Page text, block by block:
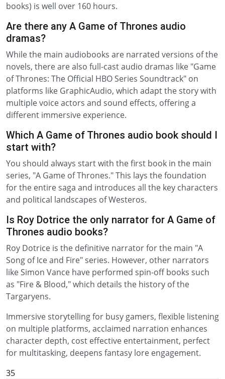
books) is well over 160 hours.
Are there any A Game of Thrones audio
dramas?
While the main audiobooks are narrated versions of the
novels, there are also full-cast audio dramas like "Game
of Thrones: The Official HBO Series Soundtrack" on
platforms like GraphicAudio, which adapt the story with
multiple voice actors and sound effects, offering a
different immersive experience.
Which A Game of Thrones audio book should I
start with?
You should always start with the first book in the main
series, "A Game of Thrones." This lays the foundation
for the entire saga and introduces all the key characters
and political landscapes of Westeros.
Is Roy Dotrice the only narrator for A Game of
Thrones audio books?
Roy Dotrice is the definitive narrator for the main "A
Song of Ice and Fire" series. However, other narrators
like Simon Vance have performed spin-off books such
as "Fire & Blood," which details the history of the
Targaryens.
Immersive storytelling for busy gamers, flexible listening
on multiple platforms, acclaimed narration enhances
character depth, cost effective entertainment, perfect
for multitasking, deepens fantasy lore engagement.
35